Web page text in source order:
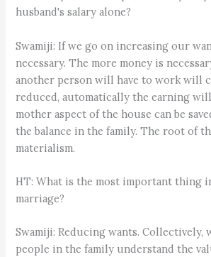
husband's salary alone?
Swamiji: If we go on increasing our
necessary. The more money is
another person will have to work will
reduced, automatically the earning
mother aspect of the house can be
the balance in the family. The root of
materialism.
HT: What is the most important thing
marriage?
Swamiji: Reducing wants. Collectively,
people in the family understand the